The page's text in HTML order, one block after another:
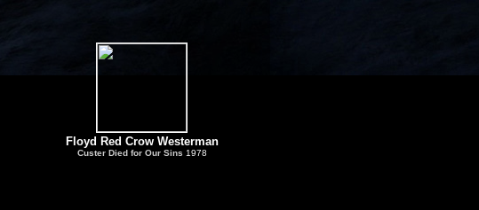
Floyd Red Crow Westerman
Custer Died for Our Sins 1978